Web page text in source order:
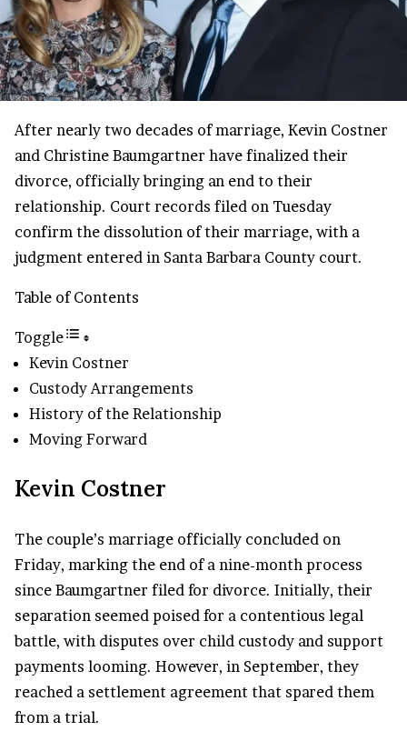
After nearly two decades of marriage, Kevin Costner
and Christine Baumgartner have finalized their
divorce, officially bringing an end to their
relationship. Court records filed on Tuesday
confirm the dissolution of their marriage, with a
judgment entered in Santa Barbara County court.
Table of Contents
Toggle
Kevin Costner
Custody Arrangements
History of the Relationship
Moving Forward
Kevin Costner
The couple’s marriage officially concluded on
Friday, marking the end of a nine-month process
since Baumgartner filed for divorce. Initially, their
separation seemed poised for a contentious legal
battle, with disputes over child custody and support
payments looming. However, in September, they
reached a settlement agreement that spared them
from a trial.